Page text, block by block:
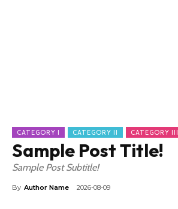
CATEGORY I CATEGORY II CATEGORY III
Sample Post Title!
Sample Post Subtitle!
By Author Name 2026-08-09